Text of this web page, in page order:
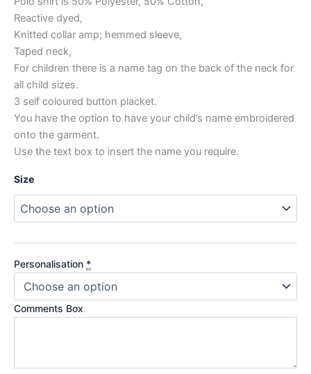
Reactive dyed,
Knitted collar amp; hemmed sleeve,
Taped neck,
For children there is a name tag on the back of the neck for
all child sizes.
3 self coloured button placket.
You have the option to have your child’s name embroidered
onto the garment.
Use the text box to insert the name you require.
Size
Personalisation *
Comments Box